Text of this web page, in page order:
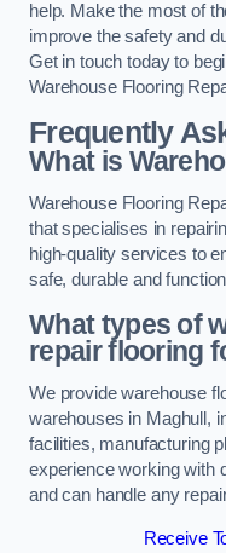
help. Make the most of
improve the safety and
Get in touch today to
Warehouse Flooring
Frequently
What is
Warehouse Flooring
that specialises in
high-quality services to
safe, durable and
What types of
repair flooring
We provide warehouse
warehouses in Maghull,
facilities, manufacturing
experience working with
and can handle any
Receive